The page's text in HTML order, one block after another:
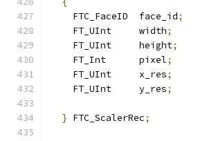
    FTC_FaceID  face_id
;
    FT_UInt     width
;
    FT_UInt     height
;
    FT_Int      pixel
;
    FT_UInt     x_res
;
    FT_UInt     y_res
;
} FTC_ScalerRec;